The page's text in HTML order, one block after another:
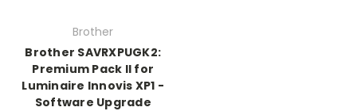
Brother
Brother SAVRXPUGK2:
Premium Pack Il for
Luminaire Innovis XP1 -
Software Upgrade